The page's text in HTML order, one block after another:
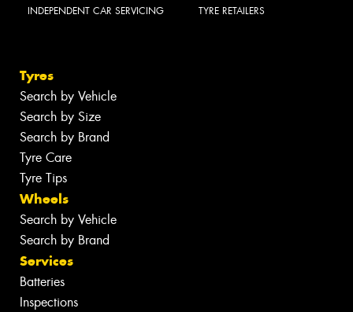
INDEPENDENT CAR SERVICING TYRE RETAILERS
Tyres
Search by Vehicle
Search by Size
Search by Brand
Tyre Care
Tyre Tips
Wheels
Search by Vehicle
Search by Brand
Services
Batteries
Inspections